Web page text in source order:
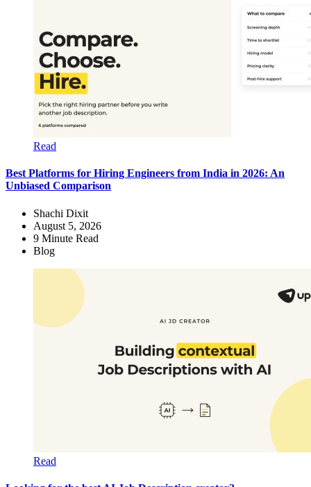
Read
Best Platforms for Hiring Engineers from India in 2026: An
Unbiased Comparison
Shachi Dixit
August 5, 2026
9 Minute Read
Blog
Read